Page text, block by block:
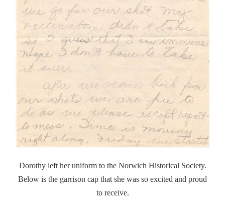
Dorothy left her uniform to the Norwich Historical Society.
Below is the garrison cap that she was so excited and proud
to receive.